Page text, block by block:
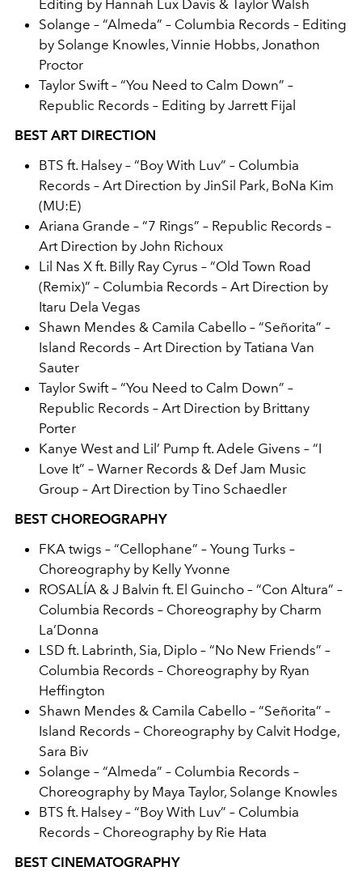
Editing by Hannah Lux Davis & Taylor Walsh
Solange – “Almeda” – Columbia Records – Editing
by Solange Knowles, Vinnie Hobbs, Jonathon
Proctor
Taylor Swift – “You Need to Calm Down” –
Republic Records – Editing by Jarrett Fijal
BEST ART DIRECTION
BTS ft. Halsey – “Boy With Luv” – Columbia
Records – Art Direction by JinSil Park, BoNa Kim
(MU:E)
Ariana Grande – “7 Rings” – Republic Records –
Art Direction by John Richoux
Lil Nas X ft. Billy Ray Cyrus – “Old Town Road
(Remix)” – Columbia Records – Art Direction by
Itaru Dela Vegas
Shawn Mendes & Camila Cabello – “Señorita” –
Island Records – Art Direction by Tatiana Van
Sauter
Taylor Swift – “You Need to Calm Down” –
Republic Records – Art Direction by Brittany
Porter
Kanye West and Lil’ Pump ft. Adele Givens – “I
Love It” – Warner Records & Def Jam Music
Group – Art Direction by Tino Schaedler
BEST CHOREOGRAPHY
FKA twigs – “Cellophane” – Young Turks –
Choreography by Kelly Yvonne
ROSALÍA & J Balvin ft. El Guincho – “Con Altura” –
Columbia Records – Choreography by Charm
La’Donna
LSD ft. Labrinth, Sia, Diplo – “No New Friends” –
Columbia Records – Choreography by Ryan
Heffington
Shawn Mendes & Camila Cabello – “Señorita” –
Island Records – Choreography by Calvit Hodge,
Sara Biv
Solange – “Almeda” – Columbia Records –
Choreography by Maya Taylor, Solange Knowles
BTS ft. Halsey – “Boy With Luv” – Columbia
Records – Choreography by Rie Hata
BEST CINEMATOGRAPHY